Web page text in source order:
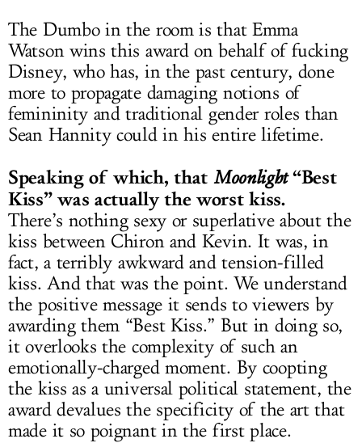
The Dumbo in the room is that Emma
Watson wins this award on behalf of fucking
Disney, who has, in the past century, done
more to propagate damaging notions of
femininity and traditional gender roles than
Sean Hannity could in his entire lifetime.
Speaking of which, that Moonlight“Best
Kiss” was actually the worst kiss.
There’s nothing sexy or superlative about the
kiss between Chiron and Kevin. It was, in
fact, a terribly awkward and tension-filled
kiss. And that was the point. We understand
the positive message it sends to viewers by
awarding them “Best Kiss.” But in doing so,
it overlooks the complexity of such an
emotionally-charged moment. By coopting
the kiss as a universal political statement, the
award devalues the specificity of the art that
made it so poignant in the first place.